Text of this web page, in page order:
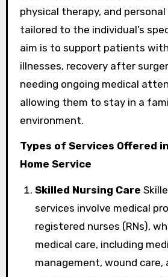
physical therapy, and
tailored to the individual’s
aim is to support patients
illnesses, recovery after
needing ongoing medical
allowing them to stay in a
environment.
Types of Services Offered
Home Service
Skilled Nursing Care
services involve medical
registered nurses (RNs),
medical care, including
management, wound care,